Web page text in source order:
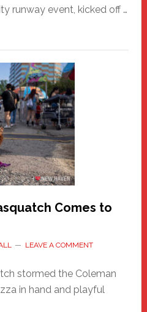
runway event, kicked off …
Comes to
LEAVE A COMMENT
stormed the Coleman
in hand and playful